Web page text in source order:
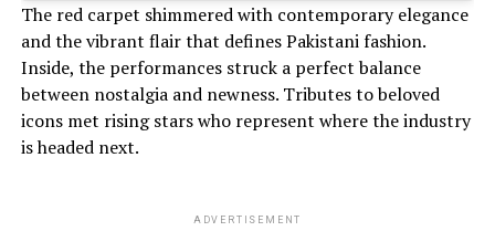
The red carpet shimmered with contemporary elegance
and the vibrant flair that defines Pakistani fashion.
Inside, the performances struck a perfect balance
between nostalgia and newness. Tributes to beloved
icons met rising stars who represent where the industry
is headed next.
ADVERTISEMENT